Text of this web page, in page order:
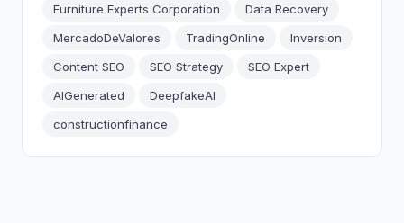
Furniture Experts Corporation
Data Recovery
MercadoDeValores
TradingOnline
Inversion
Content SEO
SEO Strategy
SEO Expert
AIGenerated
DeepfakeAI
constructionfinance